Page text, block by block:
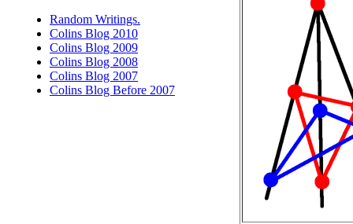
Random Writings.
Colins Blog 2010
Colins Blog 2009
Colins Blog 2008
Colins Blog 2007
Colins Blog Before 2007